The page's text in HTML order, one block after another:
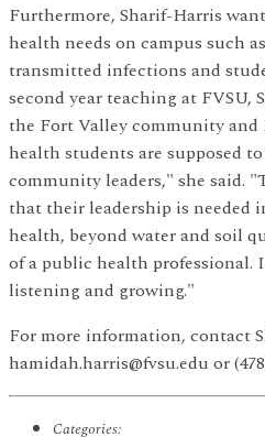
Furthermore, Sharif-Harris
health needs on campus such
transmitted infections and
second year teaching at
the Fort Valley community and
health students are supposed
community leaders," she said.
that their leadership is needed
health, beyond water and soil
of a public health professional.
listening and growing."
For more information, contact
hamidah.harris@fvsu.edu or
Categories: